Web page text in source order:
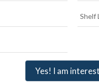
Shelf
Yes! I am